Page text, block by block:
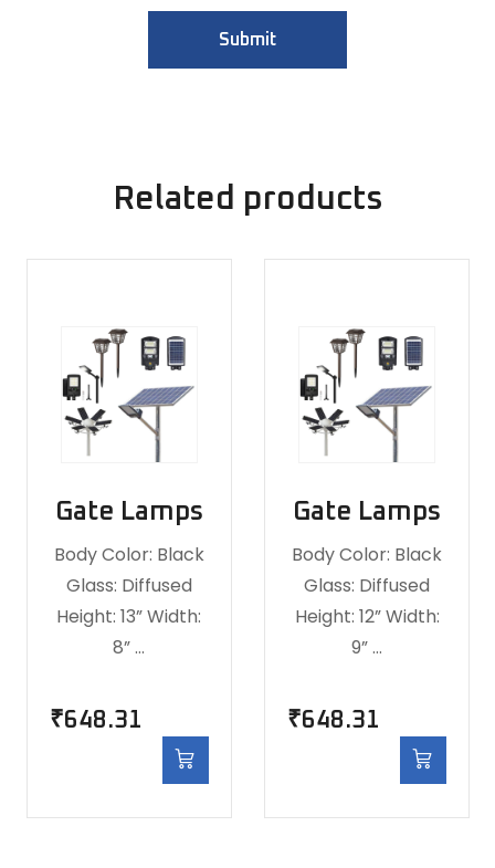
Related products
Gate Lamps
Body Color: Black
Glass: Diffused
Height: 13” Width:
8” …
₹648.31
Gate Lamps
Body Color: Black
Glass: Diffused
Height: 12” Width:
9” …
₹648.31